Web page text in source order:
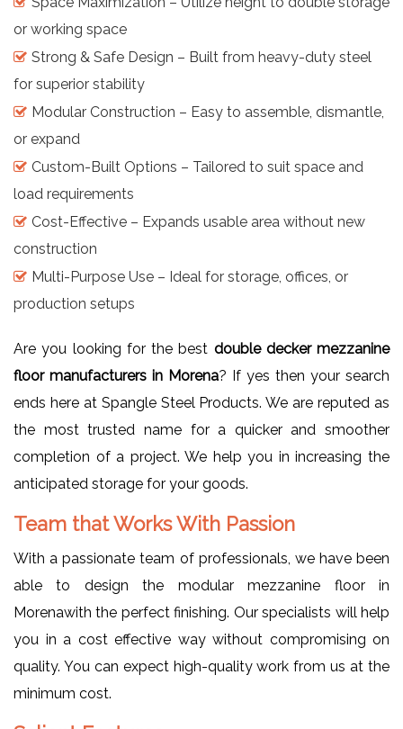
or working space
Strong & Safe Design – Built from heavy-duty steel
for superior stability
Modular Construction – Easy to assemble, dismantle,
or expand
Custom-Built Options – Tailored to suit space and
load requirements
Cost-Effective – Expands usable area without new
construction
Multi-Purpose Use – Ideal for storage, offices, or
production setups
Are you looking for the best double decker mezzanine
floor manufacturers in Morena? If yes then your search
ends here at Spangle Steel Products. We are reputed as
the most trusted name for a quicker and smoother
completion of a project. We help you in increasing the
anticipated storage for your goods.
Team that Works With Passion
With a passionate team of professionals, we have been
able to design the modular mezzanine floor in
Morenawith the perfect finishing. Our specialists will help
you in a cost effective way without compromising on
quality. You can expect high-quality work from us at the
minimum cost.